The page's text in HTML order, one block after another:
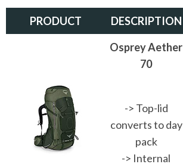
PRODUCT
DESCRIPTION
Osprey Aether
70
-> Top-lid
converts to day
pack
-> Internal